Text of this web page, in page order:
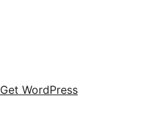
Get WordPress